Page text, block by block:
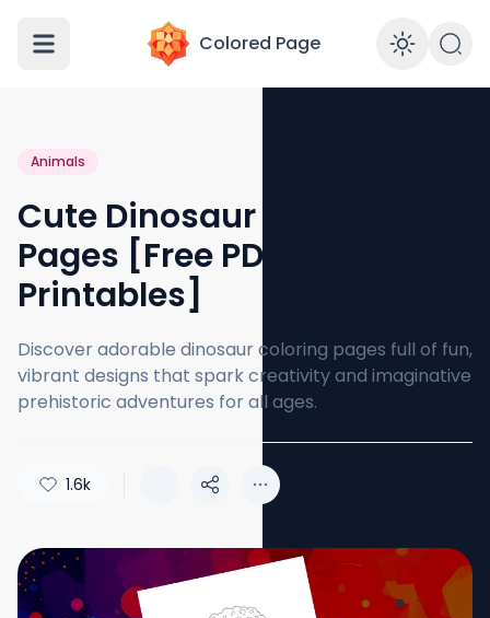
Colored Page
Animals
Cute Dinosaur Coloring
Pages [Free PDF
Printables]
Discover adorable dinosaur coloring pages full of fun,
vibrant designs that spark creativity and imaginative
prehistoric adventures for all ages.
1.6k